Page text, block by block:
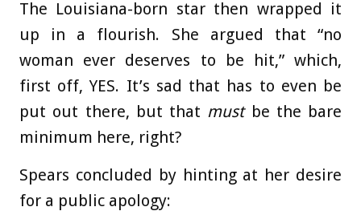
The Louisiana-born star then wrapped it
up in a flourish. She argued that “no
woman ever deserves to be hit,” which,
first off, YES. It’s sad that has to even be
put out there, but that mustbe the bare
minimum here, right?
Spears concluded by hinting at her desire
for a public apology: